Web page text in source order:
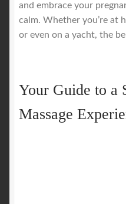
and embrace your
calm. Whether you’re at
or even on a yacht, the
Your Guide to a
Massage